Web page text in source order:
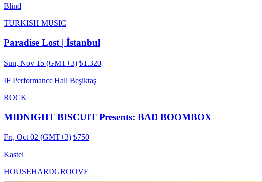
Blind
TURKISH MUSIC
Paradise Lost | İstanbul
Sun, Nov 15 (GMT+3)|₺1.320
IF Performance Hall Beşiktaş
ROCK
MIDNIGHT BISCUIT Presents: BAD BOOMBOX
Fri, Oct 02 (GMT+3)|₺750
Kastel
HOUSEHARDGROOVE